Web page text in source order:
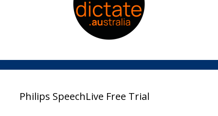
Philips SpeechLive Free Trial